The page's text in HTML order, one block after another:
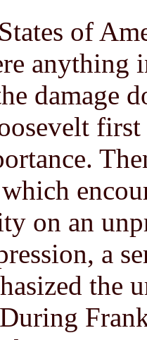
of
anything
damage
on an
a
the